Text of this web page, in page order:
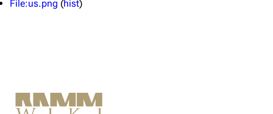
Merchandise
Christoph Schneider
File:us.png (hist)